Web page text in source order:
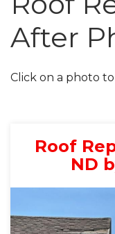
Roof
Photo Gallery
After
Click on a photo
Roof
ND